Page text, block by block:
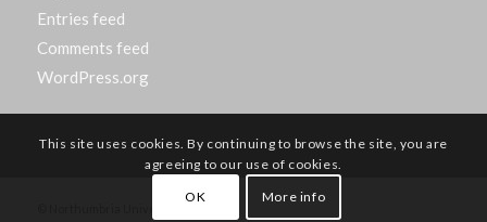
Entries feed
Comments feed
WordPress.org
This site uses cookies. By continuing to browse the site, you are
agreeing to our use of cookies.
OK More info